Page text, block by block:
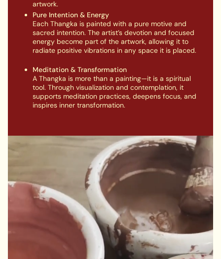
artwork.
Pure Intention & Energy
Each Thangka is painted with a pure motive and
sacred intention. The artist’s devotion and focused
energy become part of the artwork, allowing it to
radiate positive vibrations in any space it is placed.
Meditation & Transformation
A Thangka is more than a painting—it is a spiritual
tool. Through visualization and contemplation, it
supports meditation practices, deepens focus, and
inspires inner transformation.